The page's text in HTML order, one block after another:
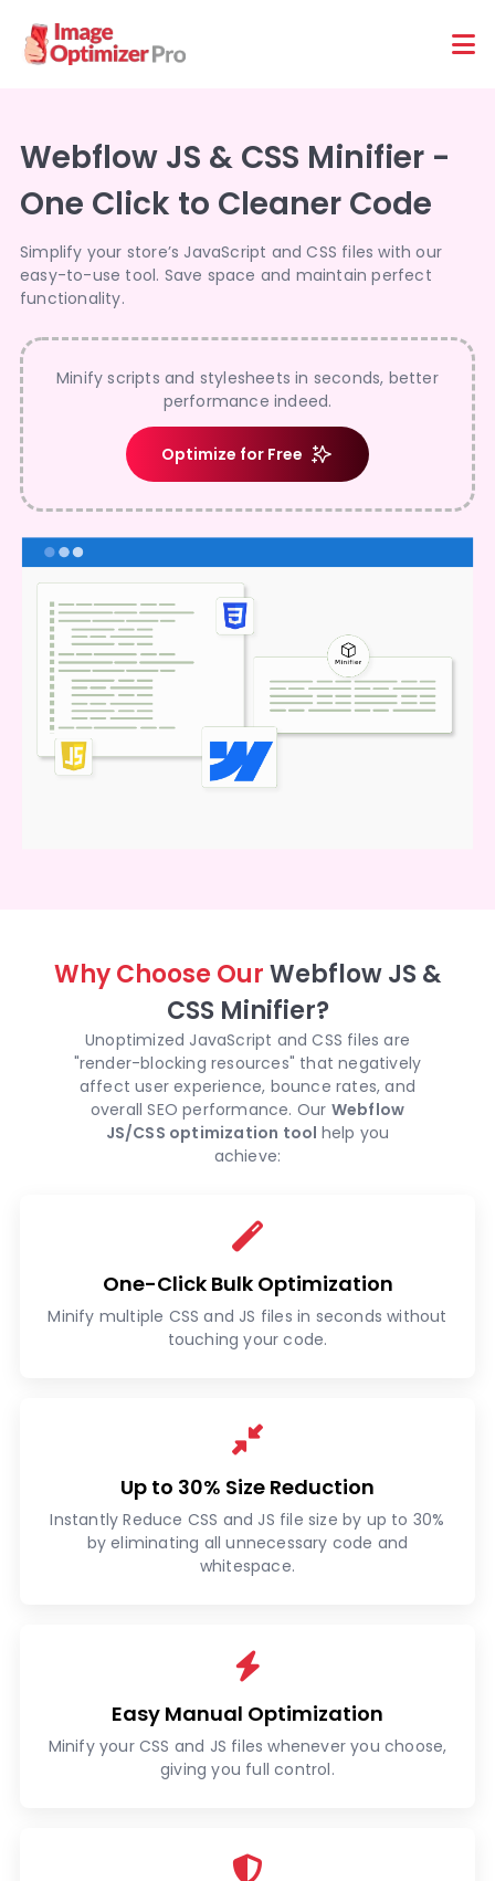
Features
Webflow JS & CSS Minifier -
One Click to Cleaner Code
Simplify your store’s JavaScript and CSS files with our
easy-to-use tool. Save space and maintain perfect
functionality.
Minify scripts and stylesheets in seconds, better
performance indeed.
Optimize for Free
Why Choose OurWebflow JS &
CSS Minifier?
Unoptimized JavaScript and CSS files are
"render-blocking resources" that negatively
affect user experience, bounce rates, and
overall SEO performance. Our Webflow
JS/CSS optimization tool help you
achieve:
One-Click Bulk Optimization
Minify multiple CSS and JS files in seconds without
touching your code.
Up to 30% Size Reduction
Instantly Reduce CSS and JS file size by up to 30%
by eliminating all unnecessary code and
whitespace.
Easy Manual Optimization
Minify your CSS and JS files whenever you choose,
giving you full control.